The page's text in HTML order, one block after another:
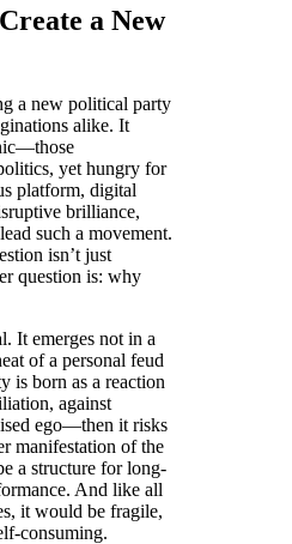
a New
a new political party
alike. It
yet hungry for
platform, digital
brilliance,
such a movement.
isn’t just
question is: why
It emerges not in a
of a personal feud
is born as a reaction
against
ego—then it risks
manifestation of the
a structure for long-
And like all
it would be fragile,
consuming.